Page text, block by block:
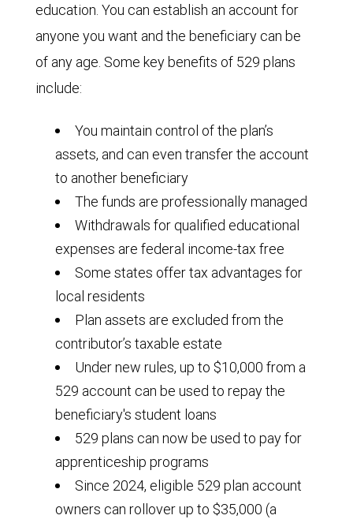
education. You can establish an account for
anyone you want and the beneficiary can be
of any age. Some key benefits of 529 plans
include:
You maintain control of the plan’s
assets, and can even transfer the account
to another beneficiary
The funds are professionally managed
Withdrawals for qualified educational
expenses are federal income-tax free
Some states offer tax advantages for
local residents
Plan assets are excluded from the
contributor’s taxable estate
Under new rules, up to $10,000 from a
529 account can be used to repay the
beneficiary's student loans
529 plans can now be used to pay for
apprenticeship programs
Since 2024, eligible 529 plan account
owners can rollover up to $35,000 (a